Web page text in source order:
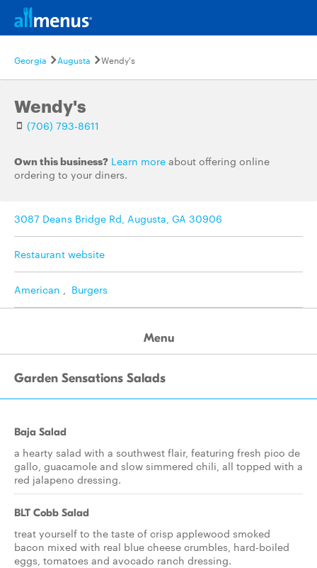
Georgia Augusta Wendy's
Wendy's
(706) 793-8611
Own this business? Learn more about offering online
ordering to your diners.
3087 Deans Bridge Rd, Augusta, GA 30906
Restaurant website
American , Burgers
Menu
Garden Sensations Salads
Baja Salad
a hearty salad with a southwest flair, featuring fresh pico de
gallo, guacamole and slow simmered chili, all topped with a
red jalapeno dressing.
BLT Cobb Salad
treat yourself to the taste of crisp applewood smoked
bacon mixed with real blue cheese crumbles, hard-boiled
eggs, tomatoes and avocado ranch dressing.